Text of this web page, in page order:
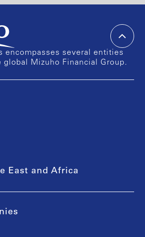
encompasses several entities
global Mizuho Financial Group.
East and Africa